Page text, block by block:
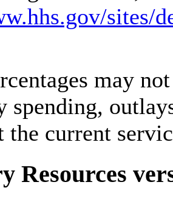
sites/
may
spending,
the current
Resources